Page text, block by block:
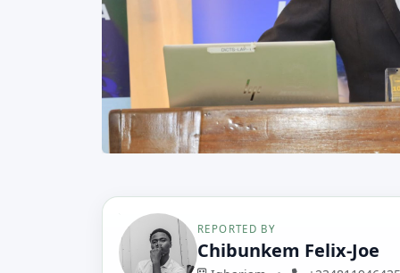
REPORTED BY
Chibunkem Felix-Joe